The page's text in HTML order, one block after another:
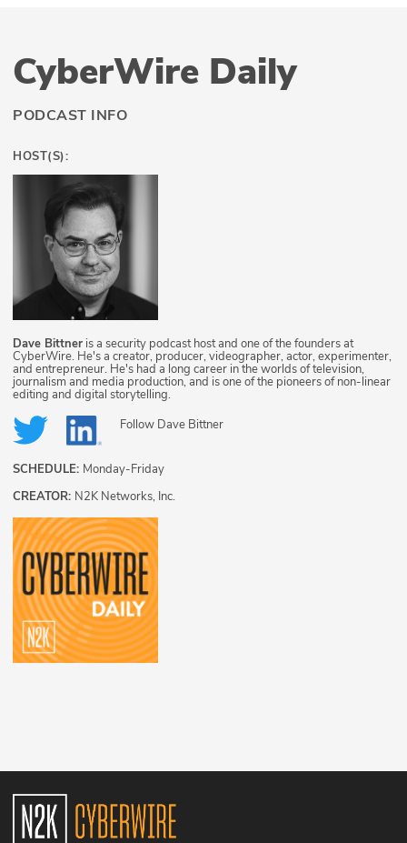
CyberWire Daily
PODCAST INFO
HOST(S):
Dave Bittner is a security podcast host and one of the founders at
CyberWire. He's a creator, producer, videographer, actor, experimenter,
and entrepreneur. He's had a long career in the worlds of television,
journalism and media production, and is one of the pioneers of non-linear
editing and digital storytelling.
Follow Dave Bittner
SCHEDULE: Monday-Friday
CREATOR: N2K Networks, Inc.